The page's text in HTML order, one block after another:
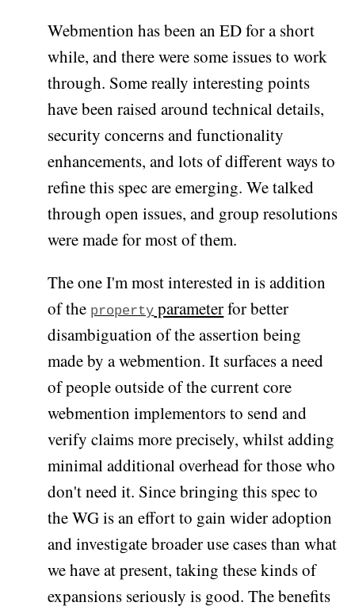
Webmention has been an ED for a short
while, and there were some issues to work
through. Some really interesting points
have been raised around technical details,
security concerns and functionality
enhancements, and lots of different ways to
refine this spec are emerging. We talked
through open issues, and group resolutions
were made for most of them.
The one I'm most interested in is addition
of the property parameterfor better
disambiguation of the assertion being
made by a webmention. It surfaces a need
of people outside of the current core
webmention implementors to send and
verify claims more precisely, whilst adding
minimal additional overhead for those who
don't need it. Since bringing this spec to
the WG is an effort to gain wider adoption
and investigate broader use cases than what
we have at present, taking these kinds of
expansions seriously is good. The benefits